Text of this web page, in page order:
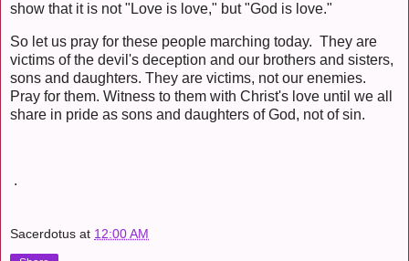
show that it is not "Love is love," but "God is love."
So let us pray for these people marching today. They are
victims of the devil's deception and our brothers and sisters,
sons and daughters. They are victims, not our enemies.
Pray for them. Witness to them with Christ's love until we all
share in pride as sons and daughters of God, not of sin.
.
Sacerdotus at 12:00 AM